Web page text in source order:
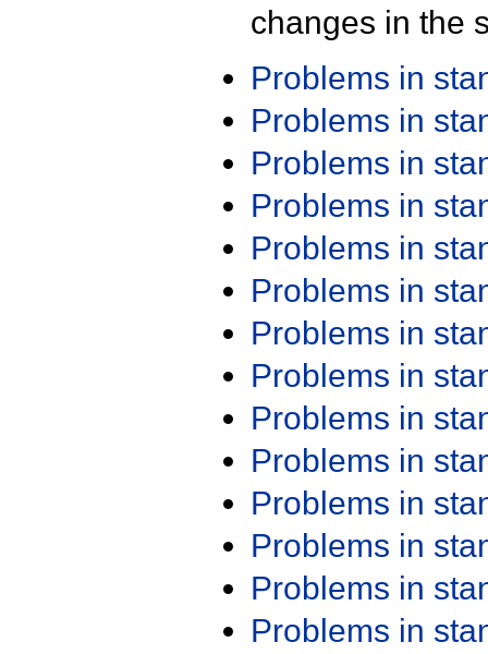
changes in the
Problems in
Problems in
Problems in
Problems in
Problems in
Problems in
Problems in
Problems in
Problems in
Problems in
Problems in
Problems in
Problems in
Problems in